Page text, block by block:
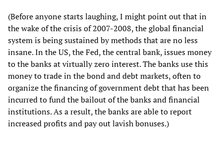
(Before anyone starts laughing, I might point out that in
the wake of the crisis of 2007-2008, the global financial
system is being sustained by methods that are no less
insane. In the US, the Fed, the central bank, issues money
to the banks at virtually zero interest. The banks use this
money to trade in the bond and debt markets, often to
organize the financing of government debt that has been
incurred to fund the bailout of the banks and financial
institutions. As a result, the banks are able to report
increased profits and pay out lavish bonuses.)